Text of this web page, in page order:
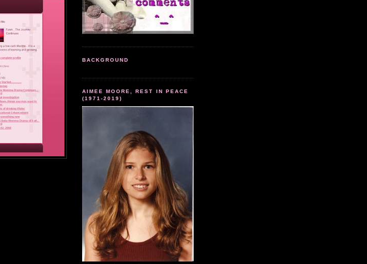
BACKGROUND
AIMEE MOORE, REST IN PEACE
(1971-2019)